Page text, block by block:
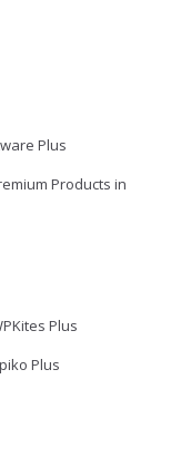
Plus
Products in
Plus
Plus